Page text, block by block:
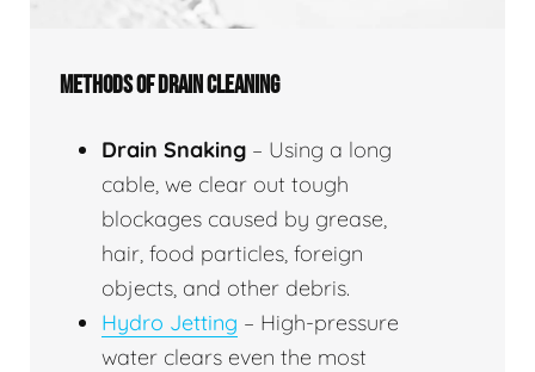
METHODS OF DRAIN CLEANING
Drain Snaking – Using a long
cable, we clear out tough
blockages caused by grease,
hair, food particles, foreign
objects, and other debris.
Hydro Jetting – High-pressure
water clears even the most